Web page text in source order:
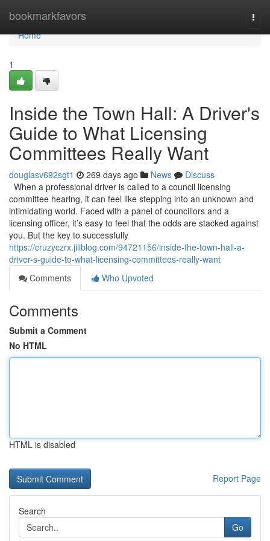
bookmarkfavors
Home
Home
1
Inside the Town Hall: A Driver's
Guide to What Licensing
Committees Really Want
douglasv692sgt1 269 days ago News
Discuss
When a professional driver is called to a council licensing
committee hearing, it can feel like stepping into an unknown and
intimidating world. Faced with a panel of councillors and a
licensing officer, it’s easy to feel that the odds are stacked against
you. But the key to successfully
https://cruzyczrx.jiliblog.com/94721156/inside-the-town-hall-a-
driver-s-guide-to-what-licensing-committees-really-want
Comments
Who Upvoted
Comments
Submit a Comment
No HTML
HTML is disabled
Report Page
Search
Go